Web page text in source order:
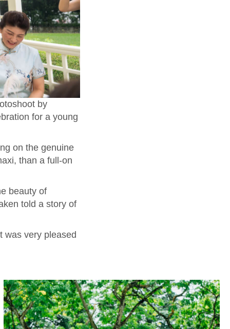
by
for a young
on the genuine
than a full-on
beauty of
told a story of
was very pleased